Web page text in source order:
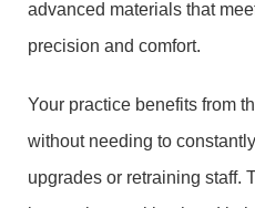
advanced materials that
precision and comfort.
Your practice benefits from
without needing to
upgrades or retraining staff.